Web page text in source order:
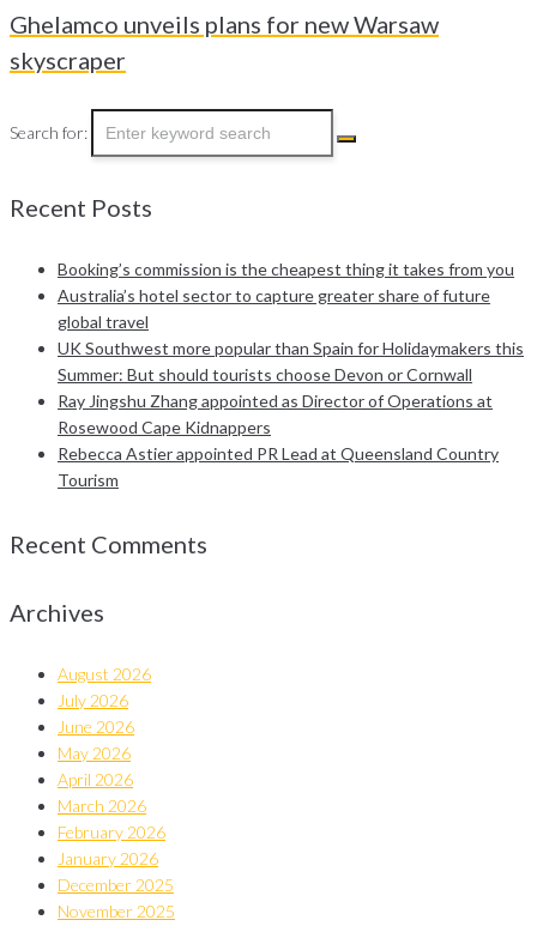
Ghelamco unveils plans for new Warsaw
skyscraper
Search for:
Recent Posts
Booking’s commission is the cheapest thing it takes from you
Australia’s hotel sector to capture greater share of future
global travel
UK Southwest more popular than Spain for Holidaymakers this
Summer: But should tourists choose Devon or Cornwall
Ray Jingshu Zhang appointed as Director of Operations at
Rosewood Cape Kidnappers
Rebecca Astier appointed PR Lead at Queensland Country
Tourism
Recent Comments
Archives
August 2026
July 2026
June 2026
May 2026
April 2026
March 2026
February 2026
January 2026
December 2025
November 2025